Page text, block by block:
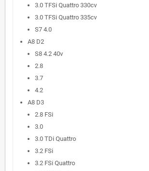
3.0 TFSi Quattro 330cv
3.0 TFSi Quattro 335cv
S7 4.0
A8 D2
S8 4.2 40v
2.8
3.7
4.2
A8 D3
2.8 FSi
3.0
3.0 TDi Quattro
3.2 FSi
3.2 FSi Quattro